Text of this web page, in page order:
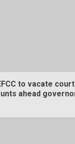
to vacate
ahead